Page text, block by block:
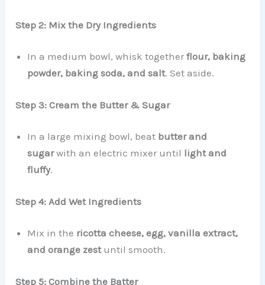
Step 2: Mix the Dry Ingredients
In a medium bowl, whisk togetherflour, baking
powder, baking soda, and salt. Set aside.
Step 3: Cream the Butter & Sugar
In a large mixing bowl, beat butter and
sugarwith an electric mixer until light and
fluffy.
Step 4: Add Wet Ingredients
Mix in the ricotta cheese, egg, vanilla extract,
and orange zestuntil smooth.
Step 5: Combine the Batter